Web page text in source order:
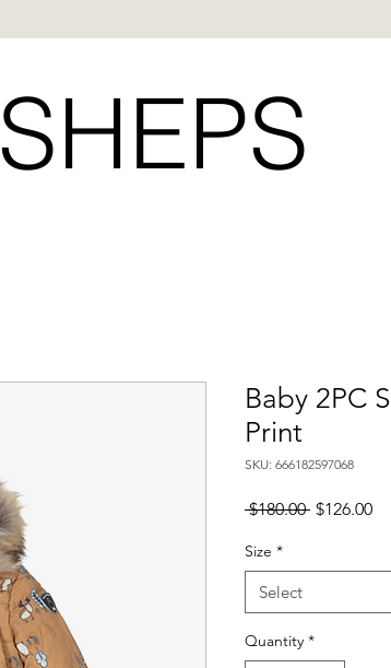
SHEPS
Baby 2PC
Print
SKU: 666182597068
$180.00 Regular
$126.00
Size *
Select
Quantity *